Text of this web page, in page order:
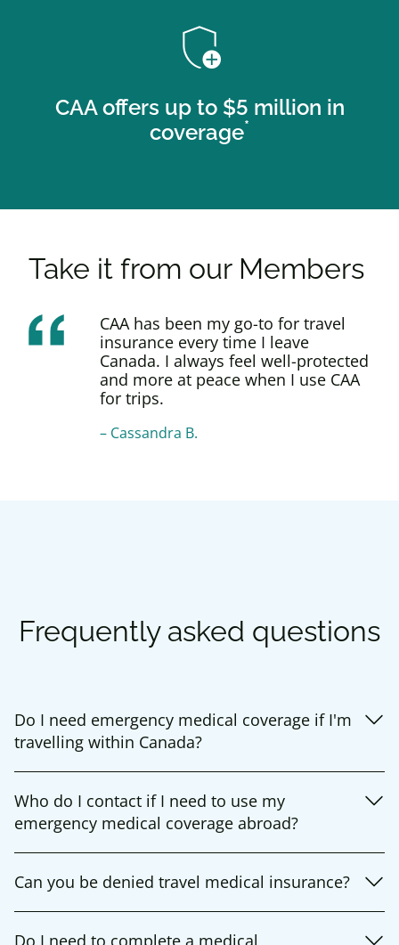
add_moderator
CAA offers up to $5 million in
coverage*
Take it from our Members
CAA has been my go-to for travel
insurance every time I leave
Canada. I always feel well-protected
and more at peace when I use CAA
for trips.
– Cassandra B.
Frequently asked questions
Do I need emergency medical coverage if I'm
travelling within Canada?
Who do I contact if I need to use my
emergency medical coverage abroad?
Can you be denied travel medical insurance?